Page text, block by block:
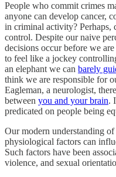
People who commit crimes
anyone can develop cancer,
in criminal activity? Perhaps,
control. Despite our naive
decisions occur before we are
to feel like a jockey
an elephant we can barely
think we are responsible for
Eagleman, a neurologist,
between you and your brain.
predicated on people being
Our modern understanding
physiological factors can
Such factors have been
violence, and sexual